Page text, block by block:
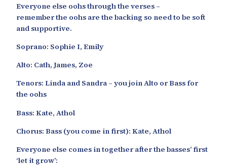
Everyone else oohs through the verses –
remember the oohs are the backing so need to be soft
and supportive.
Soprano: Sophie I, Emily
Alto: Cath, James, Zoe
Tenors: Linda and Sandra – you join Alto or Bass for
the oohs
Bass: Kate, Athol
Chorus: Bass (you come in first): Kate, Athol
Everyone else comes in together after the basses’ first
‘let it grow’: